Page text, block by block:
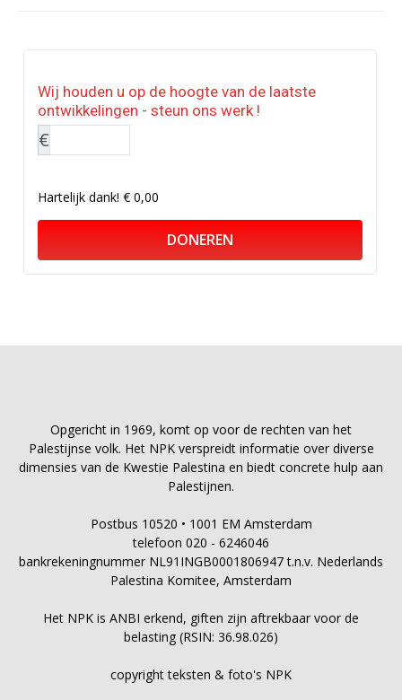
Wij houden u op de hoogte van de laatste
ontwikkelingen - steun ons werk !
€
Hartelijk dank!€ 0,00
DONEREN
Opgericht in 1969, komt op voor de rechten van het
Palestijnse volk. Het NPK verspreidt informatie over diverse
dimensies van de Kwestie Palestina en biedt concrete hulp aan
Palestijnen.
Postbus 10520 • 1001 EM Amsterdam
telefoon 020 - 6246046
bankrekeningnummer NL91INGB0001806947 t.n.v. Nederlands
Palestina Komitee, Amsterdam
Het NPK is ANBI erkend, giften zijn aftrekbaar voor de
belasting (RSIN: 36.98.026)
copyright teksten & foto's NPK